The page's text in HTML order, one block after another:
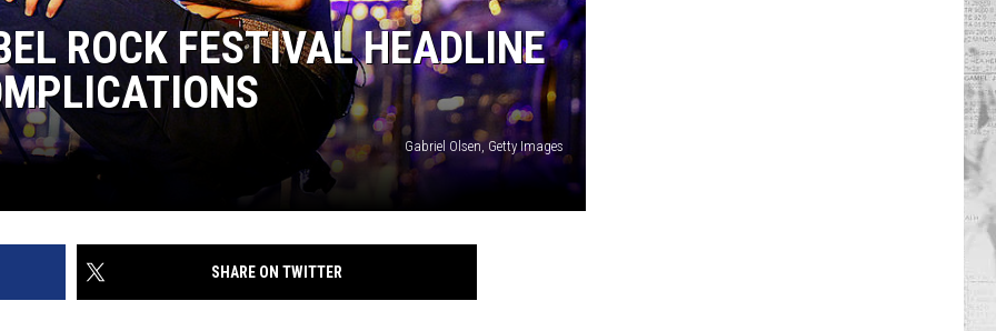
ROCK FESTIVAL HEADLINE
Gabriel Olsen, Getty Images
SHARE ON TWITTER